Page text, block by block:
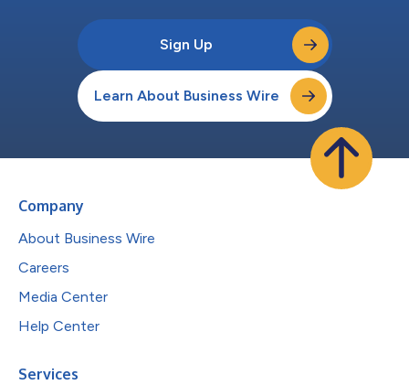
Sign Up
Learn About Business Wire
Company
About Business Wire
Careers
Media Center
Help Center
Services